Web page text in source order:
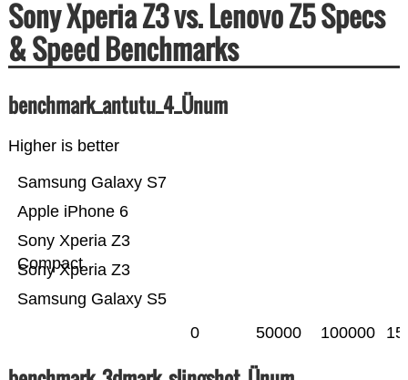
Sony Xperia Z3 vs. Lenovo Z5 Specs
& Speed Benchmarks
benchmark_antutu_4_Ünum
Higher is better
Samsung Galaxy S5
Sony Xperia Z3
Sony Xperia Z3
Compact
Apple iPhone 6
Samsung Galaxy S7
0 50000 100000